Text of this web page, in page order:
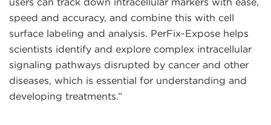
speed and accuracy, and combine this with cell
surface labeling and analysis. PerFix-Expose helps
scientists identify and explore complex intracellular
signaling pathways disrupted by cancer and other
diseases, which is essential for understanding and
developing treatments.”